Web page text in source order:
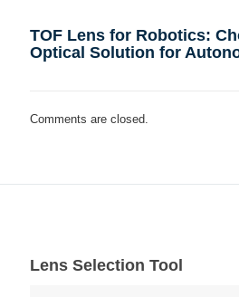
TOF Lens for Robotics:
Optical Solution for
Comments are closed.
Lens Selection Tool